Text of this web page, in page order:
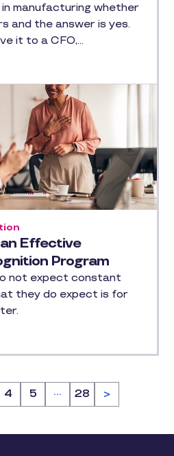
manufacturing whether
and the answer is yes.
it to a CFO,…
Effective
Program
not expect constant
they do expect is for
Page
4 Page
5 … Page
28 >